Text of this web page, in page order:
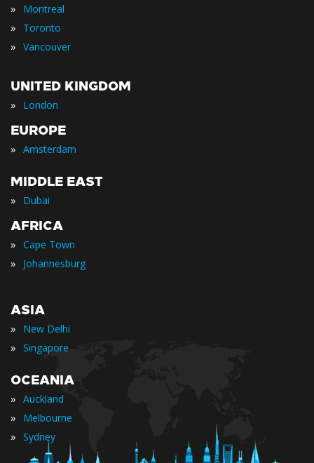
» Montreal
» Toronto
» Vancouver
UNITED KINGDOM
» London
EUROPE
» Amsterdam
MIDDLE EAST
» Dubai
AFRICA
» Cape Town
» Johannesburg
ASIA
» New Delhi
» Singapore
OCEANIA
» Auckland
» Melbourne
» Sydney